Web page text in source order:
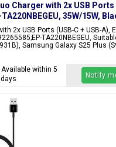
Charger with 2x USB Ports
35W/15W,
2x USB Ports (USB-C + USB-A),
TA220NBEGEU,
Samsung Galaxy S25 Plus
within 5
Notify